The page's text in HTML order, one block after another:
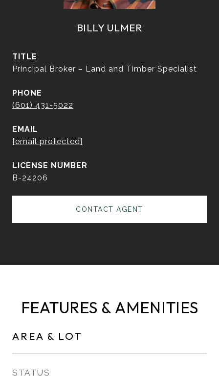
BILLY ULMER
TITLE
Principal Broker – Land and Timber Specialist
PHONE
(601) 431-5022
EMAIL
[email protected]
B-24206
CONTACT AGENT
FEATURES & AMENITIES
AREA & LOT
STATUS